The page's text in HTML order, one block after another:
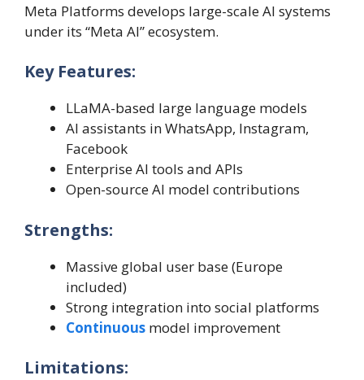
Meta Platforms develops large-scale AI systems
under its “Meta AI” ecosystem.
Key Features:
LLaMA-based large language models
AI assistants in WhatsApp, Instagram,
Facebook
Enterprise AI tools and APIs
Open-source AI model contributions
Strengths:
Massive global user base (Europe
included)
Strong integration into social platforms
Continuous model improvement
Limitations: